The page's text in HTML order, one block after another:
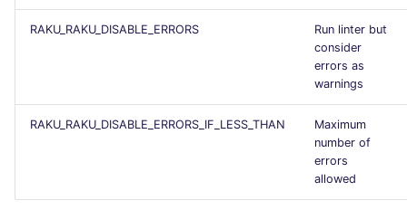
RAKU_RAKU_DISABLE_ERRORS
Run linter but
consider
errors as
warnings
RAKU_RAKU_DISABLE_ERRORS_IF_LESS_THAN
Maximum
number of
errors
allowed